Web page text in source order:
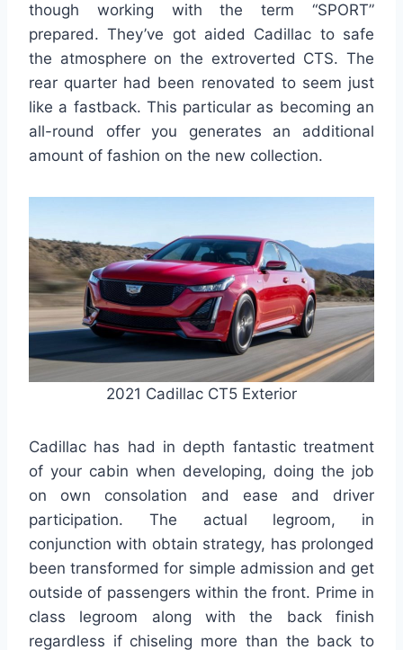
though working with the term “SPORT”
prepared. They’ve got aided Cadillac to safe
the atmosphere on the extroverted CTS. The
rear quarter had been renovated to seem just
like a fastback. This particular as becoming an
all-round offer you generates an additional
amount of fashion on the new collection.
2021 Cadillac CT5 Exterior
Cadillac has had in depth fantastic treatment
of your cabin when developing, doing the job
on own consolation and ease and driver
participation. The actual legroom, in
conjunction with obtain strategy, has prolonged
been transformed for simple admission and get
outside of passengers within the front. Prime in
class legroom along with the back finish
regardless if chiseling more than the back to